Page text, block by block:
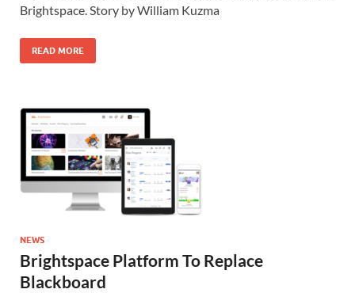
Brightspace. Story by William Kuzma
READ MORE
NEWS
Brightspace Platform To Replace
Blackboard